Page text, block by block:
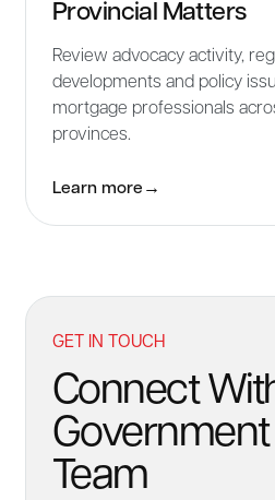
Provincial Matters
Review advocacy activity,
developments and policy
mortgage professionals
provinces.
Learn more →
GET IN TOUCH
Connect
Government
Team